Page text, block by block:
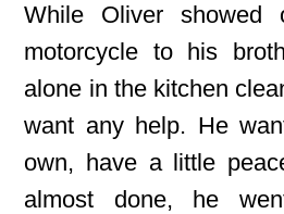
While Oliver
motorcycle to his
alone in the kitchen
want any help. He
own, have a little
almost done, he